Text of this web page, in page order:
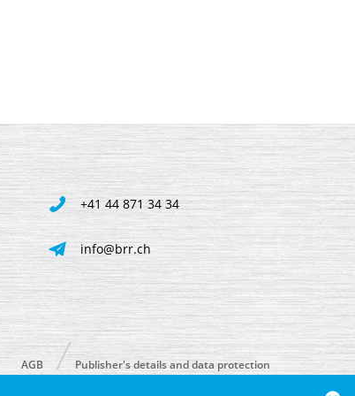
+41 44 871 34 34
info@brr.ch
AGB Publisher's details and data protection